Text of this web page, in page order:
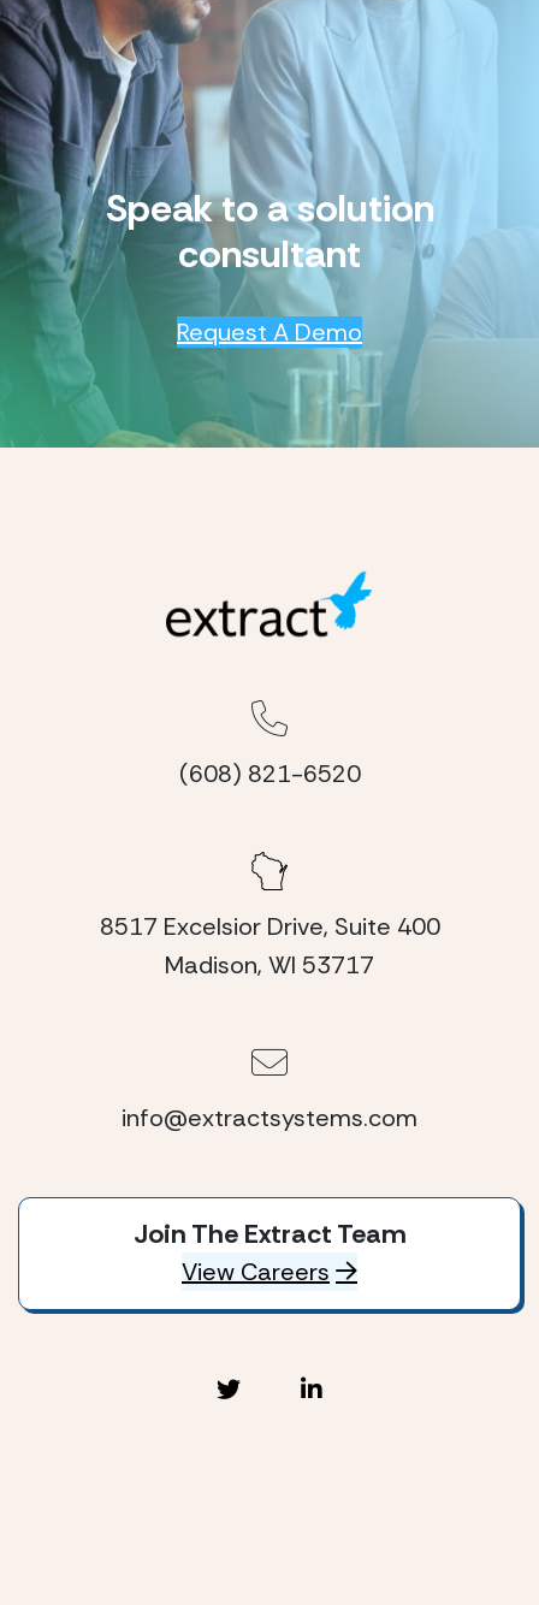
Speak to a solution
consultant
Request A Demo
(608) 821-6520
8517 Excelsior Drive, Suite 400
Madison, WI 53717
info@extractsystems.com
Join The Extract Team
View Careers